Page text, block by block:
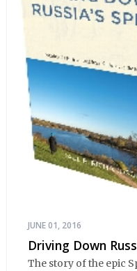
JUNE 01, 2016
Driving Down
The story of the epic